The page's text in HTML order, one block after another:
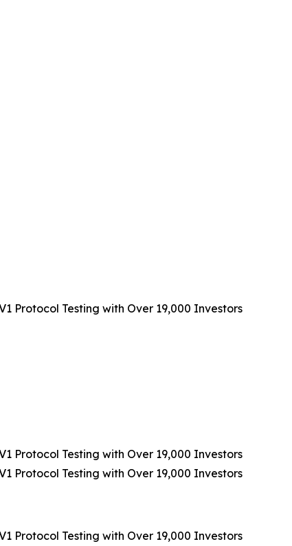
Protocol Testing with Over 19,000 Investors
Protocol Testing with Over 19,000 Investors
Protocol Testing with Over 19,000 Investors
Protocol Testing with Over 19,000 Investors